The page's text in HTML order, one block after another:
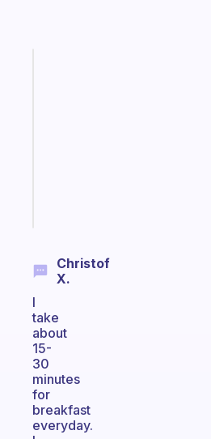
Christof
X.
I
take
about
15-
30
minutes
for
breakfast
everyday.